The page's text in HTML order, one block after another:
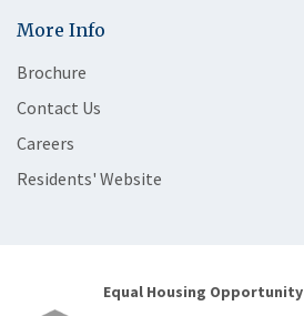
More Info
Brochure
Contact Us
Careers
Residents' Website
Equal Housing Opportunity